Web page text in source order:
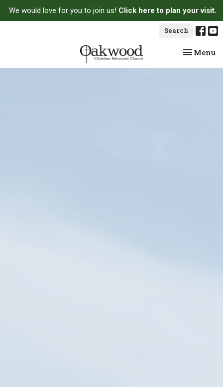
We would love for you to join us! Click here to plan your visit.
Search
Toggle
Menu